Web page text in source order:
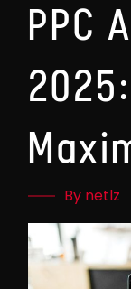
PPC
By netlz